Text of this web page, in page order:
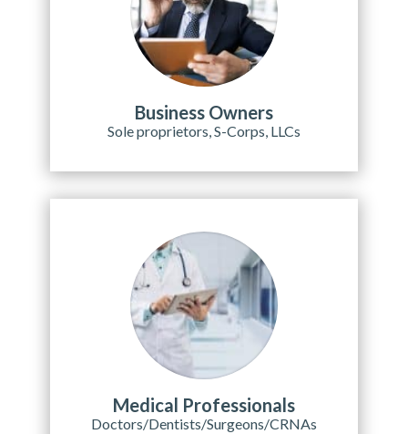
Business Owners
Sole proprietors, S-Corps, LLCs
Medical Professionals
Doctors/Dentists/Surgeons/CRNAs